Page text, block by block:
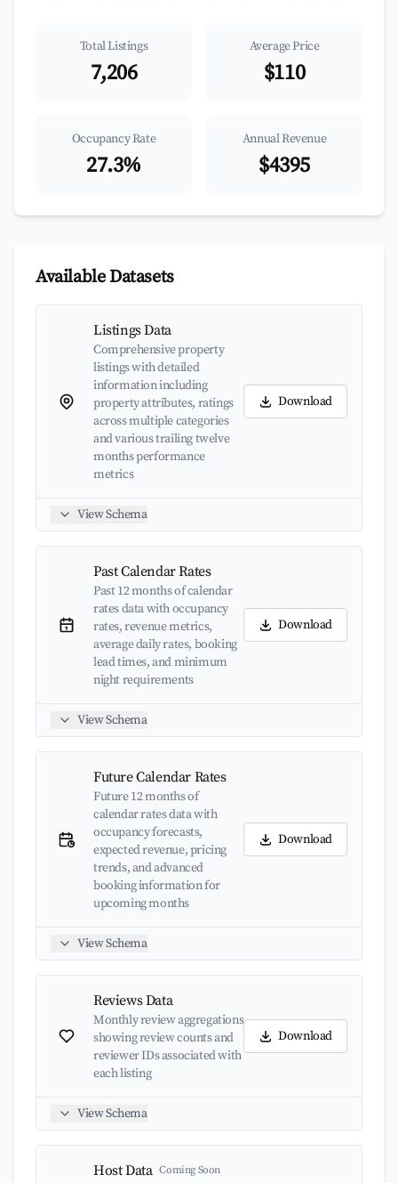
Total Listings
7,206
Average Price
$110
Occupancy Rate
27.3%
Annual Revenue
$4395
Available Datasets
Listings Data
Comprehensive property
listings with detailed
information including
property attributes, ratings
across multiple categories
and various trailing twelve
months performance
metrics
Download
View Schema
Past Calendar Rates
Past 12 months of calendar
rates data with occupancy
rates, revenue metrics,
average daily rates, booking
lead times, and minimum
night requirements
Download
View Schema
Future Calendar Rates
Future 12 months of
calendar rates data with
occupancy forecasts,
expected revenue, pricing
trends, and advanced
booking information for
upcoming months
Download
View Schema
Reviews Data
Monthly review aggregations
showing review counts and
reviewer IDs associated with
each listing
Download
View Schema
Host Data Coming Soon